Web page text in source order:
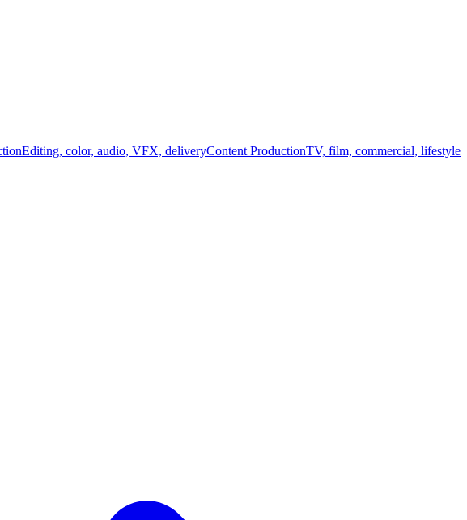
Editing, color, audio, VFX, deliveryContent ProductionTV, film, commercial, lifestyle